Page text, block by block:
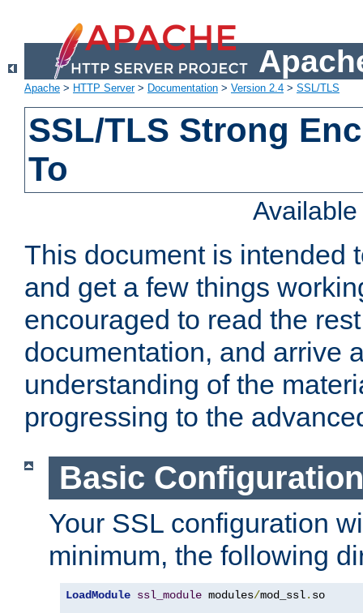
Apache > HTTP Server> Documentation > Version 2.4 > SSL/TLS
SSL/TLS Strong
To
This document is intended
and get a few things
encouraged to read the
documentation, and arrive
understanding of the
progressing to the
Basic
Your SSL configuration
minimum, the following
LoadModule ssl_module modules/mod_ssl. so